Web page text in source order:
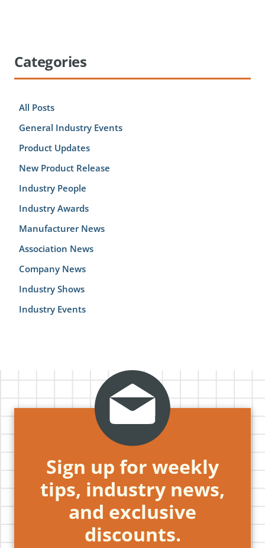
Categories
All Posts
General Industry Events
Product Updates
New Product Release
Industry People
Industry Awards
Manufacturer News
Association News
Company News
Industry Shows
Industry Events
Sign up for weekly
tips, industry news,
and exclusive
discounts.